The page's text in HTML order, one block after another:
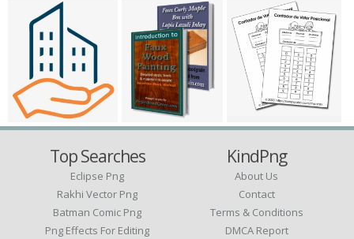
Top Searches
Eclipse Png
Rakhi Vector Png
Batman Comic Png
Png Effects For Editing
KindPng
About Us
Contact
Terms & Conditions
DMCA Report